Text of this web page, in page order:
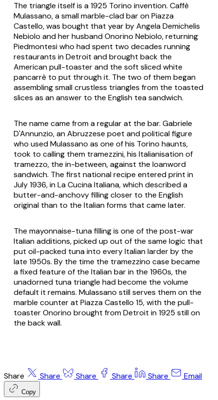
The triangle itself is a 1925 Torino invention. Caffè
Mulassano, a small marble-clad bar on Piazza
Castello, was bought that year by Angela Demichelis
Nebiolo and her husband Onorino Nebiolo, returning
Piedmontesi who had spent two decades running
restaurants in Detroit and brought back the
American pull-toaster and the soft sliced white
pancarrè to put through it. The two of them began
assembling small crustless triangles from the toasted
slices as an answer to the English tea sandwich.
The name came from a regular at the bar. Gabriele
D'Annunzio, an Abruzzese poet and political figure
who used Mulassano as one of his Torino haunts,
took to calling them tramezzini, his Italianisation of
tramezzo, the in-between, against the loanword
sandwich. The first national recipe entered print in
July 1936, inLa Cucina Italiana, which described a
butter-and-anchovy filling closer to the English
original than to the Italian forms that came later.
The mayonnaise-tuna filling is one of the post-war
Italian additions, picked up out of the same logic that
put oil-packed tuna into every Italian larder by the
late 1950s. By the time the tramezzino case became
a fixed feature of the Italianbarin the 1960s, the
unadorned tuna triangle had become the volume
default it remains. Mulassano still serves them on the
marble counter at Piazza Castello 15, with the pull-
toaster Onorino brought from Detroit in 1925 still on
the back wall.
Share Share Share Share Share Email
Copy